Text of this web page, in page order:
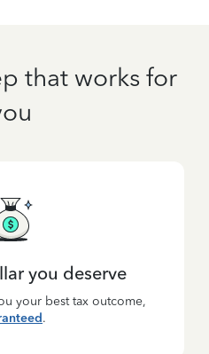
that works for
you deserve
your best tax outcome,
.